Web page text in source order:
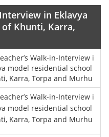
in Eklavya
Khunti, Karra,
Walk-in-Interview i
model residential school
Karra, Torpa and Murhu
Walk-in-Interview i
model residential school
Karra, Torpa and Murhu